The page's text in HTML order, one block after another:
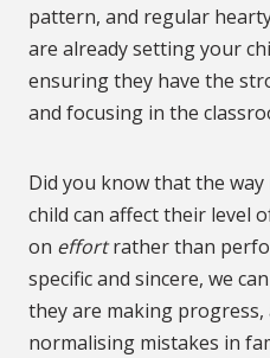
pattern, and regular
are already setting your
ensuring they have the
and focusing in the
Did you know that the
child can affect their level
on effortrather than
specific and sincere, we
they are making
normalising mistakes in